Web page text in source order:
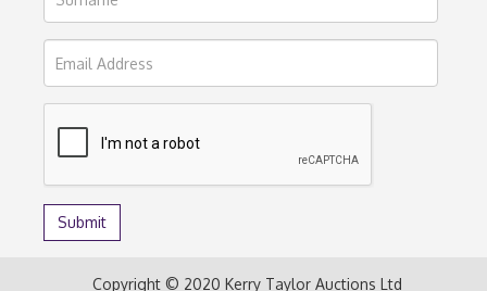
Copyright © 2020 Kerry Taylor Auctions Ltd